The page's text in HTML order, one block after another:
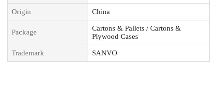
Origin China
Package
Cartons & Pallets / Cartons &
Plywood Cases
Trademark SANVO